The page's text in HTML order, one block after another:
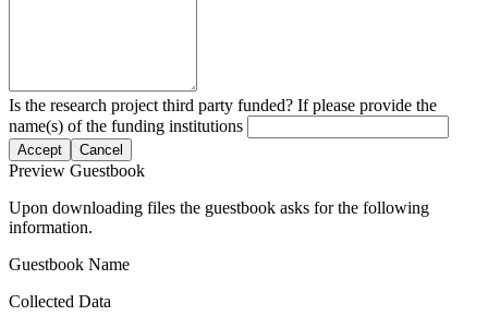
Is the research project third party funded? If please provide the
name(s) of the funding institutions
Accept Cancel
Preview Guestbook
Upon downloading files the guestbook asks for the following
information.
Guestbook Name
Collected Data